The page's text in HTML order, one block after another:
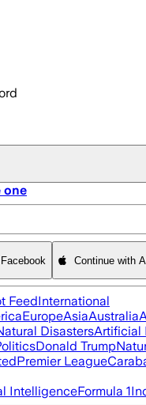
one
Continue with
FeedInternational
EuropeAsiaAustralia
DisastersArtificial
Donald Trump
Premier League
IntelligenceFormula 1